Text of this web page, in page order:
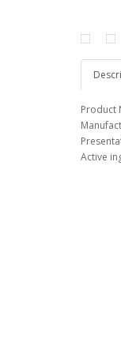
Product
Active